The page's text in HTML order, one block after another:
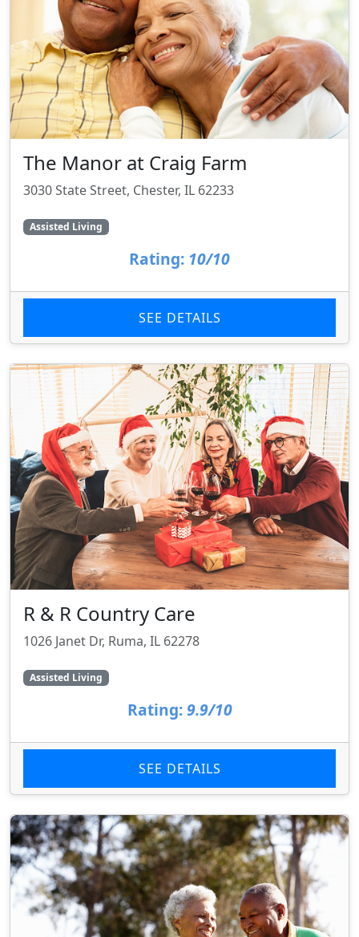
The Manor at Craig Farm
3030 State Street, Chester, IL 62233
Assisted Living
Rating: 10/10
SEE DETAILS
R & R Country Care
1026 Janet Dr, Ruma, IL 62278
Assisted Living
Rating: 9.9/10
SEE DETAILS